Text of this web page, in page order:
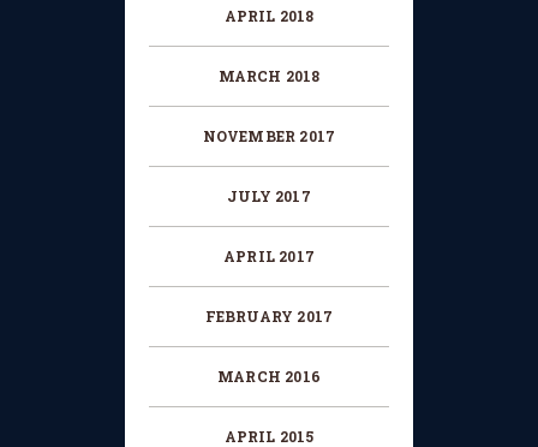
APRIL 2018
MARCH 2018
NOVEMBER 2017
JULY 2017
APRIL 2017
FEBRUARY 2017
MARCH 2016
APRIL 2015